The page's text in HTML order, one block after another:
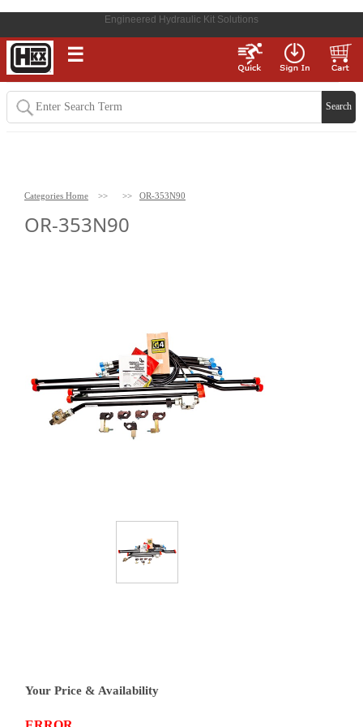
Engineered Hydraulic Kit Solutions
☰
Categories Home >> >> OR-353N90
OR-353N90
Your Price & Availability